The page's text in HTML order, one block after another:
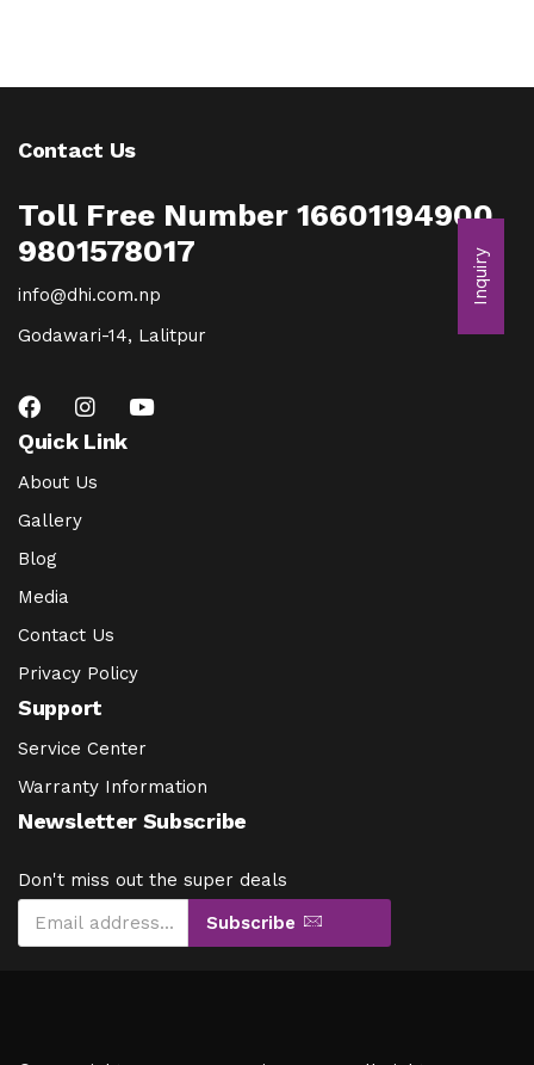
Contact Us
Toll Free Number 16601194900
9801578017
info@dhi.com.np
Godawari-14, Lalitpur
Quick Link
About Us
Gallery
Blog
Media
Contact Us
Privacy Policy
Support
Service Center
Warranty Information
Newsletter Subscribe
Don't miss out the super deals
Subscribe
Inquiry